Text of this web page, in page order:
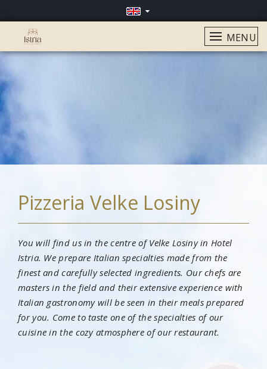
MENU
Pizzeria Velke Losiny
You will find us in the centre of Velke Losiny in Hotel
Istria. We prepare Italian specialties made from the
finest and carefully selected ingredients. Our chefs are
masters in the field and their extensive experience with
Italian gastronomy will be seen in their meals prepared
for you. Come to taste one of the specialties of our
cuisine in the cozy atmosphere of our restaurant.